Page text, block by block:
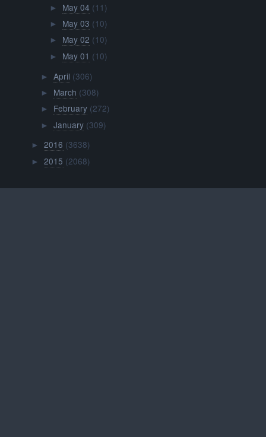
► May 04 (11)
► May 03 (10)
► May 02 (10)
► May 01 (10)
► April (306)
► March (308)
► February (272)
► January (309)
►2016 (3638)
►2015 (2068)